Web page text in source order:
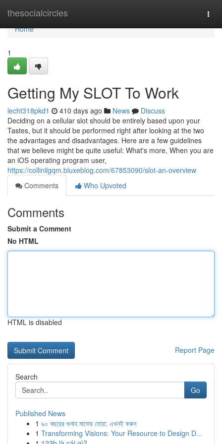
thesocialcircles
Home
Home
1
Getting My SLOT To Work
lecht318pkd1 410 days ago News
Discuss
Deciding on a cellular slot should be entirely based upon your
Tastes, but it should be performed right after looking at the two
the advantages and disadvantages. Here are a few guidelines
that we believe might be quite useful: What's more, When you are
an iOS operating program user,
https://collinilgqm.bluxeblog.com/67853090/slot-an-overview
Comments
Who Upvoted
Comments
Submit a Comment
No HTML
HTML is disabled
Report Page
Search
Go
Published News
1 ৯০ বছরের গুনাহ মাফের দোয়া: এখনই করুন
1 Transforming Visions: Your Resource to Design D...